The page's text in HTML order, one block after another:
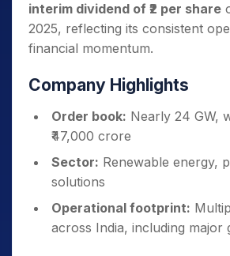
interim dividend of ₹2 per share
2025, reflecting its consistent
financial momentum.
Company Highlights
Order book: Nearly 24 GW,
₹47,000 crore
Sector: Renewable energy,
solutions
Operational footprint:
across India, including major